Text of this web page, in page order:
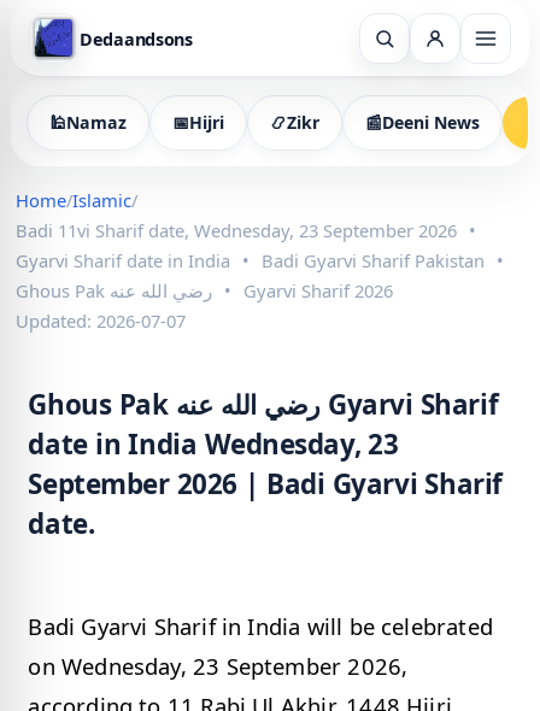
Dedaandsons
🕌Namaz 📅Hijri 📿Zikr 📰Deeni News
Home/Islamic/
Badi 11vi Sharif date, Wednesday, 23 September 2026 •
Gyarvi Sharif date in India • Badi Gyarvi Sharif Pakistan •
• Gyarvi Sharif 2026
Updated: 2026-07-07
Ghous Pak رضي الله عنه Gyarvi Sharif
date in India Wednesday, 23
September 2026 | Badi Gyarvi Sharif
date.
Badi Gyarvi Sharif in India will be celebrated
on Wednesday, 23 September 2026,